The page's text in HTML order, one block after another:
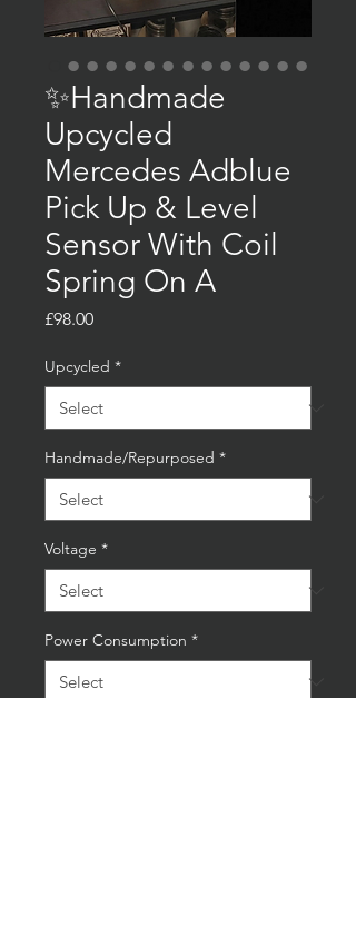
✨Handmade
Upcycled
Mercedes Adblue
Pick Up & Level
Sensor With Coil
Spring On A
£98.00Price
Upcycled *
Handmade/Repurposed *
Voltage *
Power Consumption *